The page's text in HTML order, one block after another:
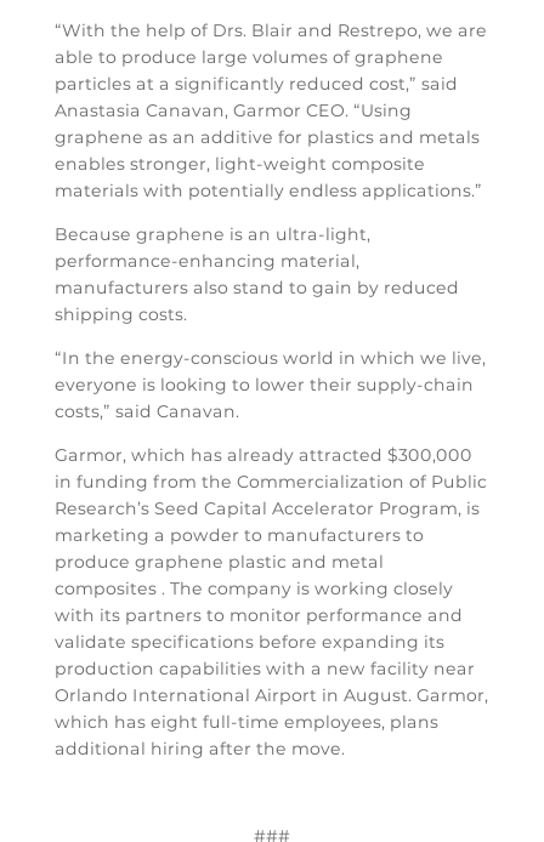
“With the help of Drs. Blair and Restrepo, we are
able to produce large volumes of graphene
particles at a significantly reduced cost,” said
Anastasia Canavan, Garmor CEO. “Using
graphene as an additive for plastics and metals
enables stronger, light-weight composite
materials with potentially endless applications.”
Because graphene is an ultra-light,
performance-enhancing material,
manufacturers also stand to gain by reduced
shipping costs.
“In the energy-conscious world in which we live,
everyone is looking to lower their supply-chain
costs,” said Canavan.
Garmor, which has already attracted $300,000
in funding from the Commercialization of Public
Research’s Seed Capital Accelerator Program, is
marketing a powder to manufacturers to
produce graphene plastic and metal
composites . The company is working closely
with its partners to monitor performance and
validate specifications before expanding its
production capabilities with a new facility near
Orlando International Airport in August. Garmor,
which has eight full-time employees, plans
additional hiring after the move.
###